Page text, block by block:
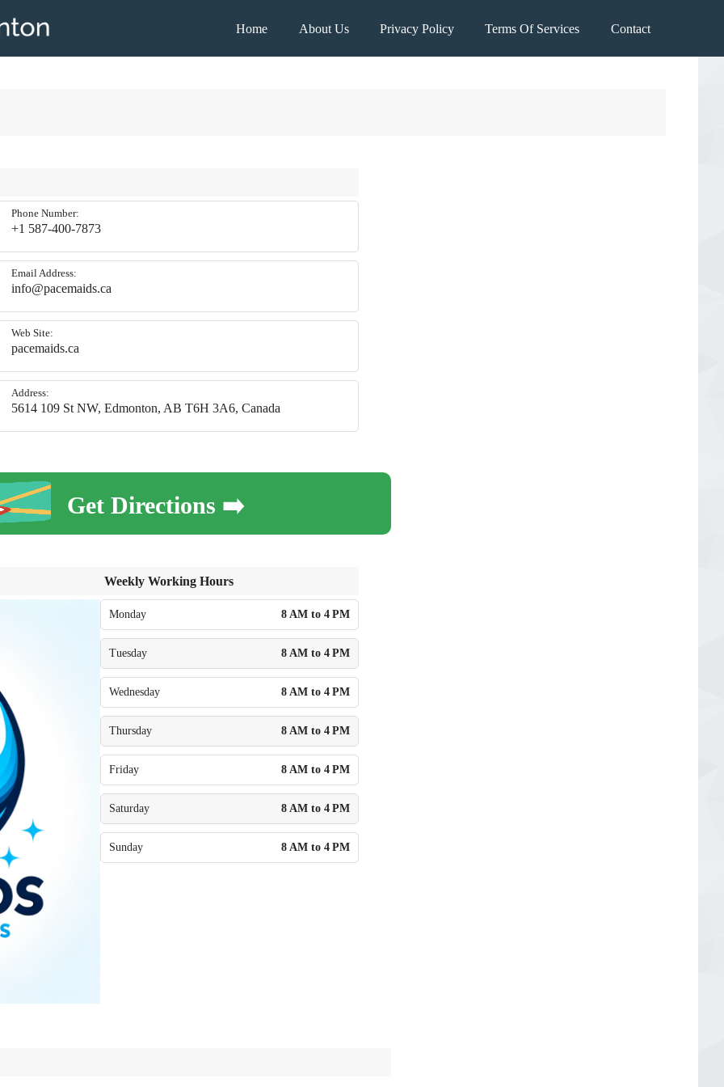
Home About Us Privacy Policy Terms Of Services Contact
+1 587-400-7873
Phone Number:
info@pacemaids.ca
Email Address:
pacemaids.ca
Web Site:
5614 109 St NW, Edmonton, AB T6H 3A6, Canada
Address:
Get Directions ➡️
Weekly Working Hours
Monday 8 AM to 4 PM
Tuesday 8 AM to 4 PM
Wednesday 8 AM to 4 PM
Thursday 8 AM to 4 PM
Friday 8 AM to 4 PM
Saturday 8 AM to 4 PM
Sunday 8 AM to 4 PM